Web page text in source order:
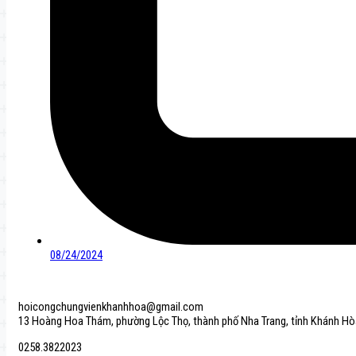
08/24/2024
hoicongchungvienkhanhhoa@gmail.com
13 Hoàng Hoa Thám, phường Lộc Thọ, thành phố Nha Trang, tỉnh Khánh
0258.3822023